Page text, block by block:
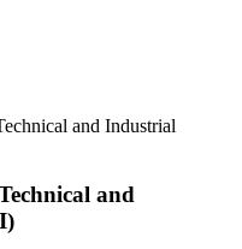
and Industrial
and